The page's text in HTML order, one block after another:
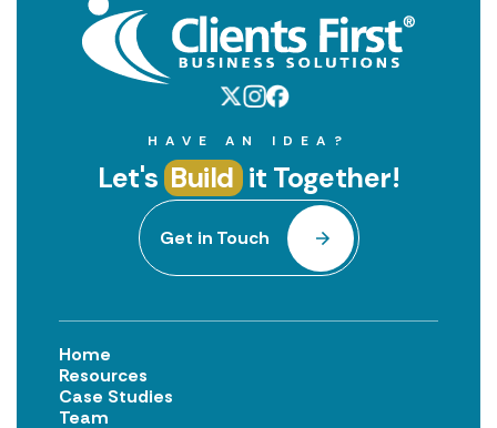
HAVE AN IDEA?
Let's Build it Together!
Get in Touch
Home
Resources
Case Studies
Team